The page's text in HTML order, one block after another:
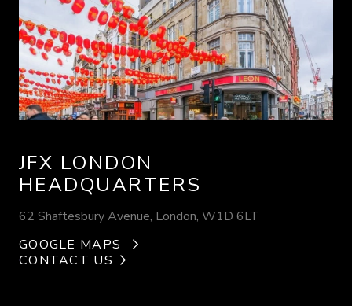
JFX LONDON
HEADQUARTERS
62 Shaftesbury Avenue, London, W1D 6LT
GOOGLE MAPS
CONTACT US